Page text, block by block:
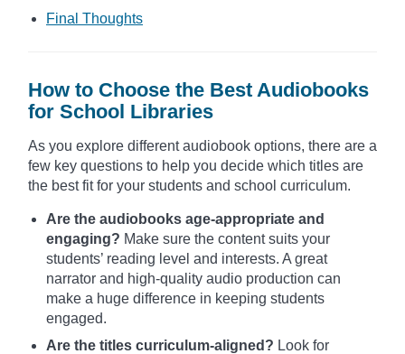
Final Thoughts
How to Choose the Best Audiobooks
for School Libraries
As you explore different audiobook options, there are a
few key questions to help you decide which titles are
the best fit for your students and school curriculum.
Are the audiobooks age-appropriate and
engaging? Make sure the content suits your
students’ reading level and interests. A great
narrator and high-quality audio production can
make a huge difference in keeping students
engaged.
Are the titles curriculum-aligned? Look for